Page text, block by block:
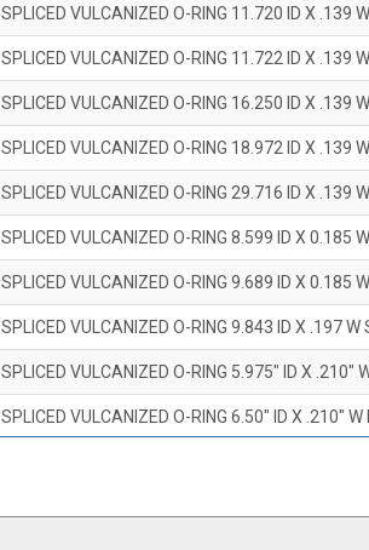
SPLICED VULCANIZED O-RING 11.720 ID X .139
SPLICED VULCANIZED O-RING 11.722 ID X .139
SPLICED VULCANIZED O-RING 16.250 ID X .139
SPLICED VULCANIZED O-RING 18.972 ID X .139
SPLICED VULCANIZED O-RING 29.716 ID X .139
SPLICED VULCANIZED O-RING 8.599 ID X 0.185
SPLICED VULCANIZED O-RING 9.689 ID X 0.185
SPLICED VULCANIZED O-RING 9.843 ID X .197 W
SPLICED VULCANIZED O-RING 5.975" ID X .210"
SPLICED VULCANIZED O-RING 6.50" ID X .210" W